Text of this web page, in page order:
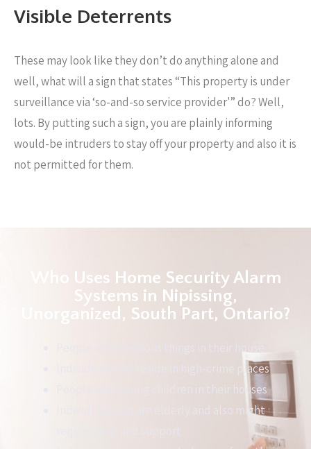
Visible Deterrents
These may look like they don’t do anything alone and
well, what will a sign that states “This property is under
surveillance via ‘so-and-so service provider'” do? Well,
lots. By putting such a sign, you are plainly informing
would-be intruders to stay off your property and also it is
not permitted for them.
Who Uses Home Security Alarm
Systems in Nipissing,
Unorganized, South Part, Ontario?
Individuals who reside in high-crime places
People with young children in their houses
Individuals who are elderly and also might